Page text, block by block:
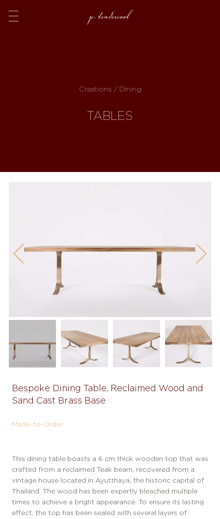
Menu
Creations / Dining
TABLES
Next
Bespoke Dining Table, Reclaimed Wood and
Sand Cast Brass Base
Made-to-Order
This dining table boasts a 6 cm thick wooden top that was
crafted from a reclaimed Teak beam, recovered from a
vintage house located in Ayutthaya, the historic capital of
Thailand. The wood has been expertly bleached multiple
times to achieve a bright appearance. To ensure its lasting
effect, the top has been sealed with several layers of